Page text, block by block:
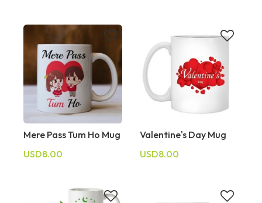
Mere Pass Tum Ho Mug
USD8.00
Valentine's Day Mug
USD8.00